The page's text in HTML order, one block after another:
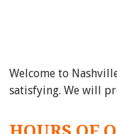
Welcome to
satisfying. We will